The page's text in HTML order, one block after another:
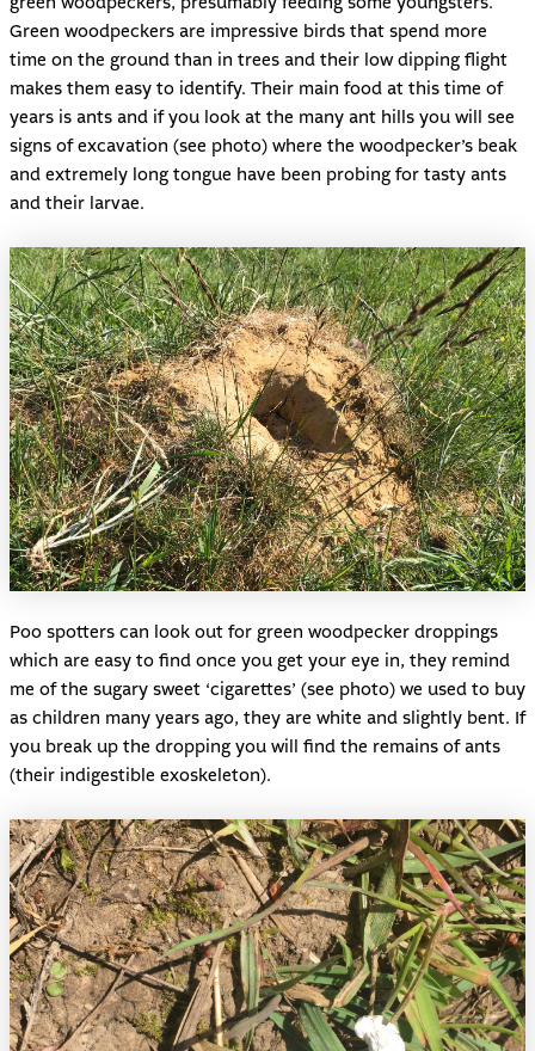
Green woodpeckers are impressive birds that spend more
time on the ground than in trees and their low dipping flight
makes them easy to identify. Their main food at this time of
years is ants and if you look at the many ant hills you will see
signs of excavation (see photo) where the woodpecker’s beak
and extremely long tongue have been probing for tasty ants
and their larvae.
Poo spotters can look out for green woodpecker droppings
which are easy to find once you get your eye in, they remind
me of the sugary sweet ‘cigarettes’ (see photo) we used to buy
as children many years ago, they are white and slightly bent. If
you break up the dropping you will find the remains of ants
(their indigestible exoskeleton).